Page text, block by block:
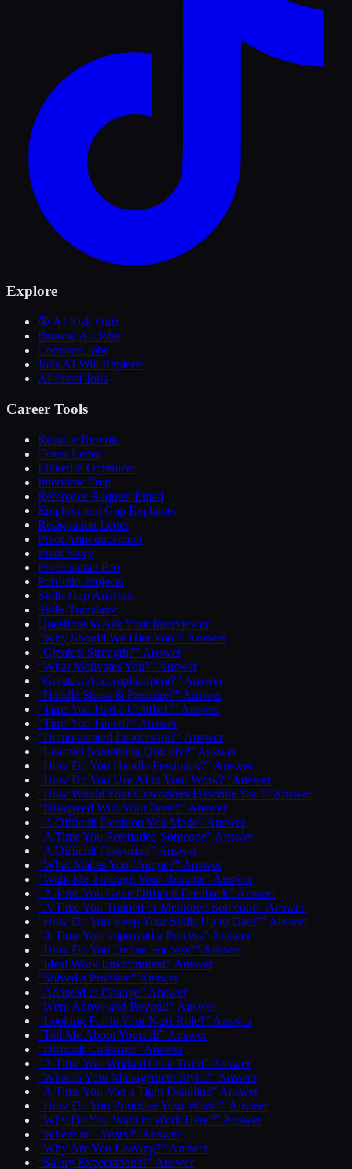
Explore
🎯 AI Risk Quiz
Browse All Jobs
Compare Jobs
Jobs AI Will Replace
AI-Proof Jobs
Career Tools
Resume Rewrite
Cover Letter
LinkedIn Optimizer
Interview Prep
Reference Request Email
Employment Gap Explainer
Resignation Letter
Pivot Announcement
Pivot Story
Professional Bio
Portfolio Projects
Skills Gap Analysis
Skills Translator
Questions to Ask Your Interviewer
“Why Should We Hire You?” Answer
“Greatest Strength?” Answer
“What Motivates You?” Answer
“Greatest Accomplishment?” Answer
“Handle Stress & Pressure?” Answer
“Time You Had a Conflict?” Answer
“Time You Failed?” Answer
“Demonstrated Leadership?” Answer
“Learned Something Quickly?” Answer
“How Do You Handle Feedback?” Answer
“How Do You Use AI in Your Work?” Answer
“How Would Your Coworkers Describe You?” Answer
“Disagreed With Your Boss?” Answer
“A Difficult Decision You Made” Answer
“A Time You Persuaded Someone” Answer
“A Difficult Coworker” Answer
“What Makes You Unique?” Answer
“Walk Me Through Your Resume” Answer
“A Time You Gave Difficult Feedback” Answer
“A Time You Trained or Mentored Someone” Answer
“How Do You Keep Your Skills Up to Date?” Answer
“A Time You Improved a Process” Answer
“How Do You Define Success?” Answer
“Ideal Work Environment” Answer
“Solved a Problem” Answer
“Adapted to Change” Answer
“Went Above and Beyond” Answer
“Looking For in Your Next Role?” Answer
“Tell Me About Yourself” Answer
“Difficult Customer” Answer
“A Time You Worked On a Team” Answer
“What Is Your Management Style?” Answer
“A Time You Met a Tight Deadline” Answer
“How Do You Prioritize Your Work?” Answer
“Why Do You Want to Work Here?” Answer
“Where in 5 Years?” Answer
“Why Are You Leaving?” Answer
“Salary Expectations?” Answer